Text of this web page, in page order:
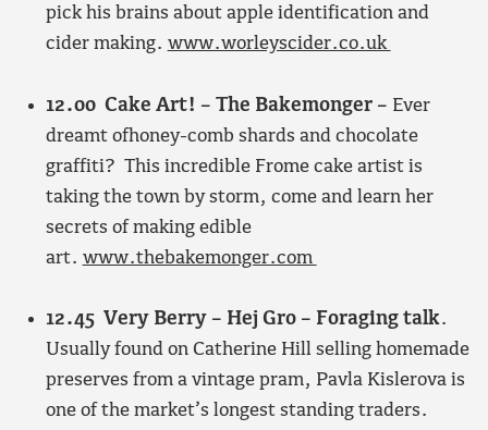
pick his brains about apple identification and
cider making. www.worleyscider.co.uk
12.00 Cake Art! – The Bakemonger – Ever
dreamt ofhoney-comb shards and chocolate
graffiti? This incredible Frome cake artist is
taking the town by storm, come and learn her
secrets of making edible
art. www.thebakemonger.com
12.45 Very Berry – Hej Gro – Foraging talk.
Usually found on Catherine Hill selling homemade
preserves from a vintage pram, Pavla Kislerova is
one of the market’s longest standing traders.